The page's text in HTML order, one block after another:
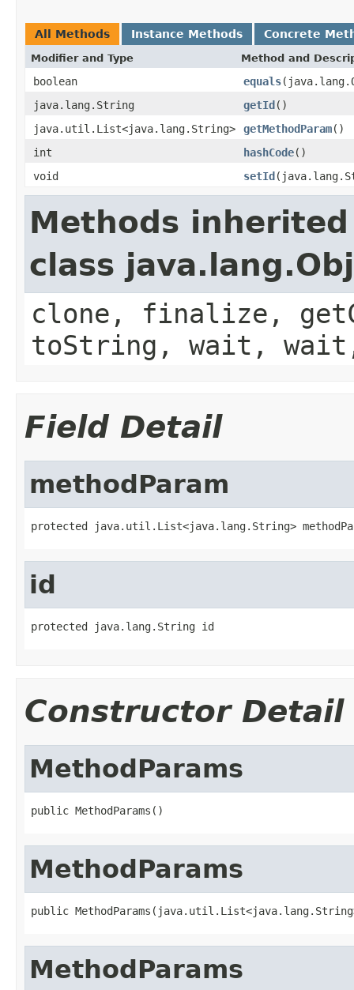
All Methods Instance Methods Concrete
Modifier and Type Method and
boolean equals
java.lang.String
getId()
java.util.List<java.lang.String>
getMethodParam()
int
hashCode()
void
setId
Methods
class
clone, finalize,
toString, wait,
Field Detail
methodParam
protected java.util.List<java.lang.String>
id
protected java.lang.String id
Constructor Detail
MethodParams
public MethodParams()
MethodParams
public MethodParams(java.util.List<java.lang.String>
MethodParams